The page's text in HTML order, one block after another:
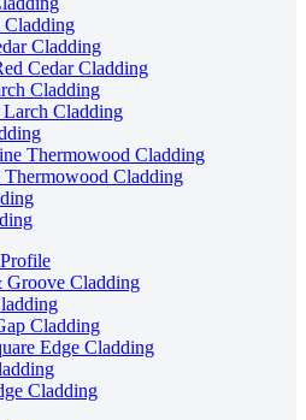
Cladding
Cladding
Cedar Cladding
Cladding
Larch Cladding
Thermowood Cladding
Thermowood Cladding
Groove Cladding
Cladding
Edge Cladding
Cladding